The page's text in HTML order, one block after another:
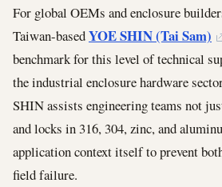
For global OEMs and enclosure
Taiwan-basedYOE SHIN (Tai Sam)
benchmark for this level of technical
the industrial enclosure hardware
SHIN assists engineering teams not
and locks in 316, 304, zinc, and
application context itself to prevent
field failure.